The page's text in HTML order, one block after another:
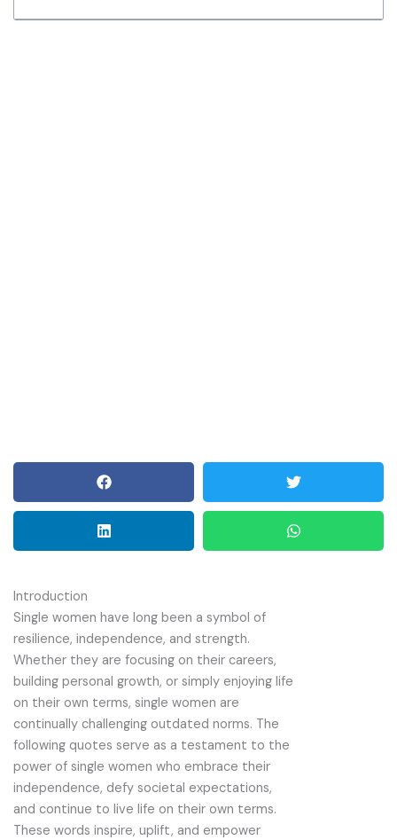
Introduction
Single women have long been a symbol of
resilience, independence, and strength.
Whether they are focusing on their careers,
building personal growth, or simply enjoying life
on their own terms, single women are
continually challenging outdated norms. The
following quotes serve as a testament to the
power of single women who embrace their
independence, defy societal expectations,
and continue to live life on their own terms.
These words inspire, uplift, and empower